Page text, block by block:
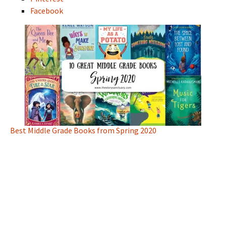
Facebook
Best Middle Grade Books from Spring 2020